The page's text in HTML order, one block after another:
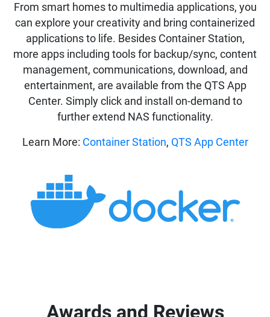
From smart homes to multimedia applications, you
can explore your creativity and bring containerized
applications to life. Besides Container Station,
more apps including tools for backup/sync, content
management, communications, download, and
entertainment, are available from the QTS App
Center. Simply click and install on-demand to
further extend NAS functionality.
Learn More: Container Station, QTS App Center
Awards and Reviews